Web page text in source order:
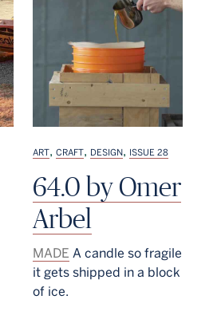
ART, CRAFT, DESIGN, ISSUE 28
64.0 by Omer
Arbel
MADE A candle so fragile
it gets shipped in a block
of ice.